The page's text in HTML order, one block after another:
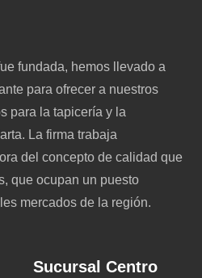
fundada, hemos llevado a
para ofrecer a nuestros
para la tapicería y la
La firma trabaja
del concepto de calidad que
que ocupan un puesto
mercados de la región.
Sucursal Centro